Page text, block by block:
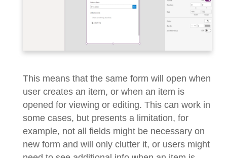
This means that the same form will open when
user creates an item, or when an item is
opened for viewing or editing. This can work in
some cases, but presents a limitation, for
example, not all fields might be necessary on
new form and will only clutter it, or users might